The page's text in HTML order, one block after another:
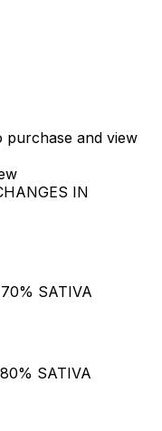
purchase and view
IN
SATIVA
SATIVA